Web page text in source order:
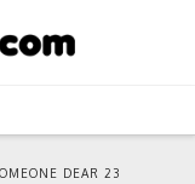
DEAR 23